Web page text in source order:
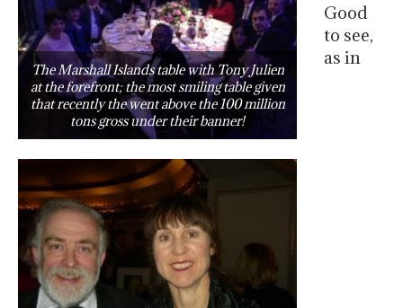
The Marshall Islands table with Tony Julien
at the forefront; the most smiling table given
that recently the went above the 100 million
tons gross under their banner!
Good
to see,
as in